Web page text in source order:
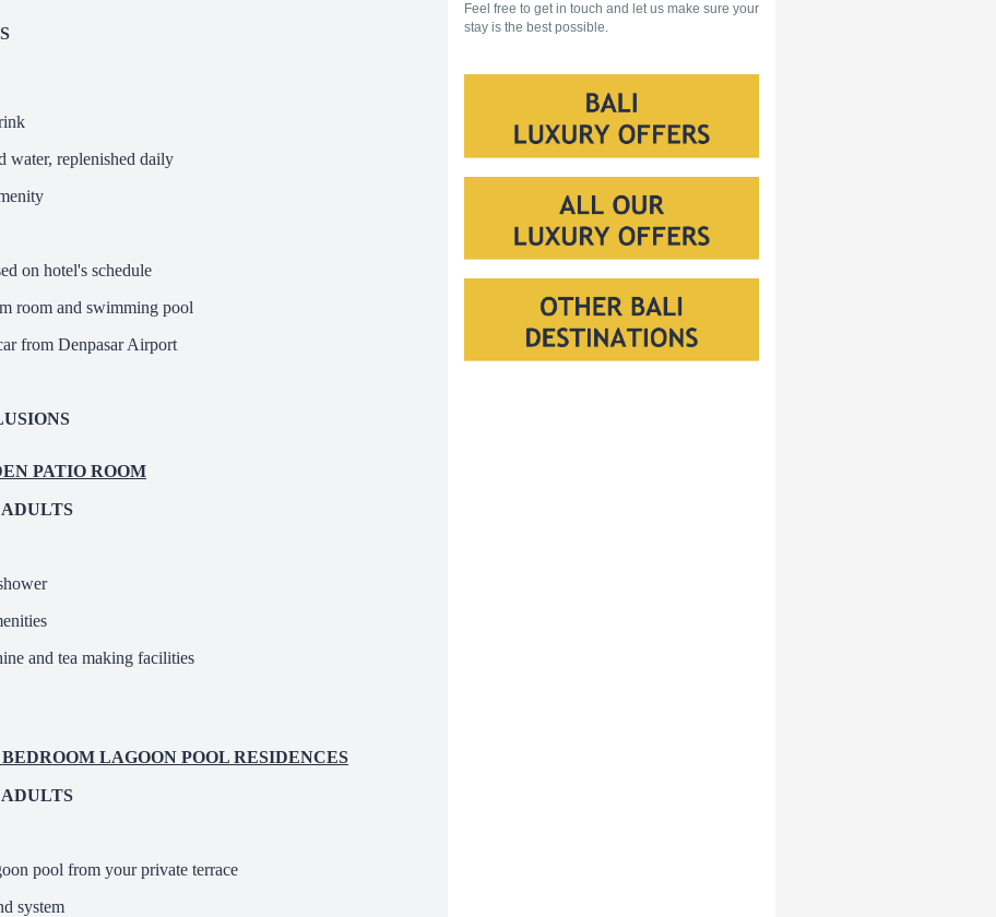
water, replenished daily
on hotel's schedule
room and swimming pool
from Denpasar Airport
PATIO ROOM
and tea making facilities
BEDROOM LAGOON POOL RESIDENCES
pool from your private terrace
system
Feel free to get in touch and let us make sure your
stay is the best possible.